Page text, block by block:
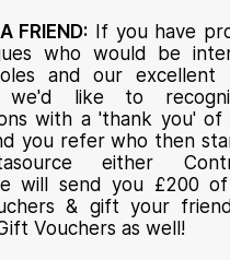
FRIEND: If you have
who would be
and our excellent
we'd like to
with a 'thank you' of
you refer who then
either
will send you £200
& gift your
Vouchers as well!